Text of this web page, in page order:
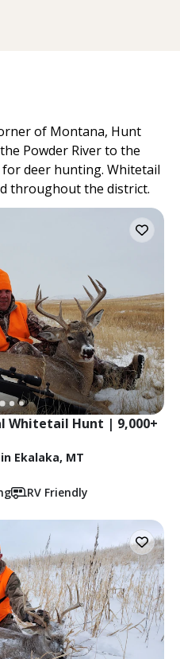
of Montana, Hunt
Powder River to the
deer hunting. Whitetail
throughout the district.
Whitetail Hunt | 9,000+
Ekalaka, MT
RV Friendly